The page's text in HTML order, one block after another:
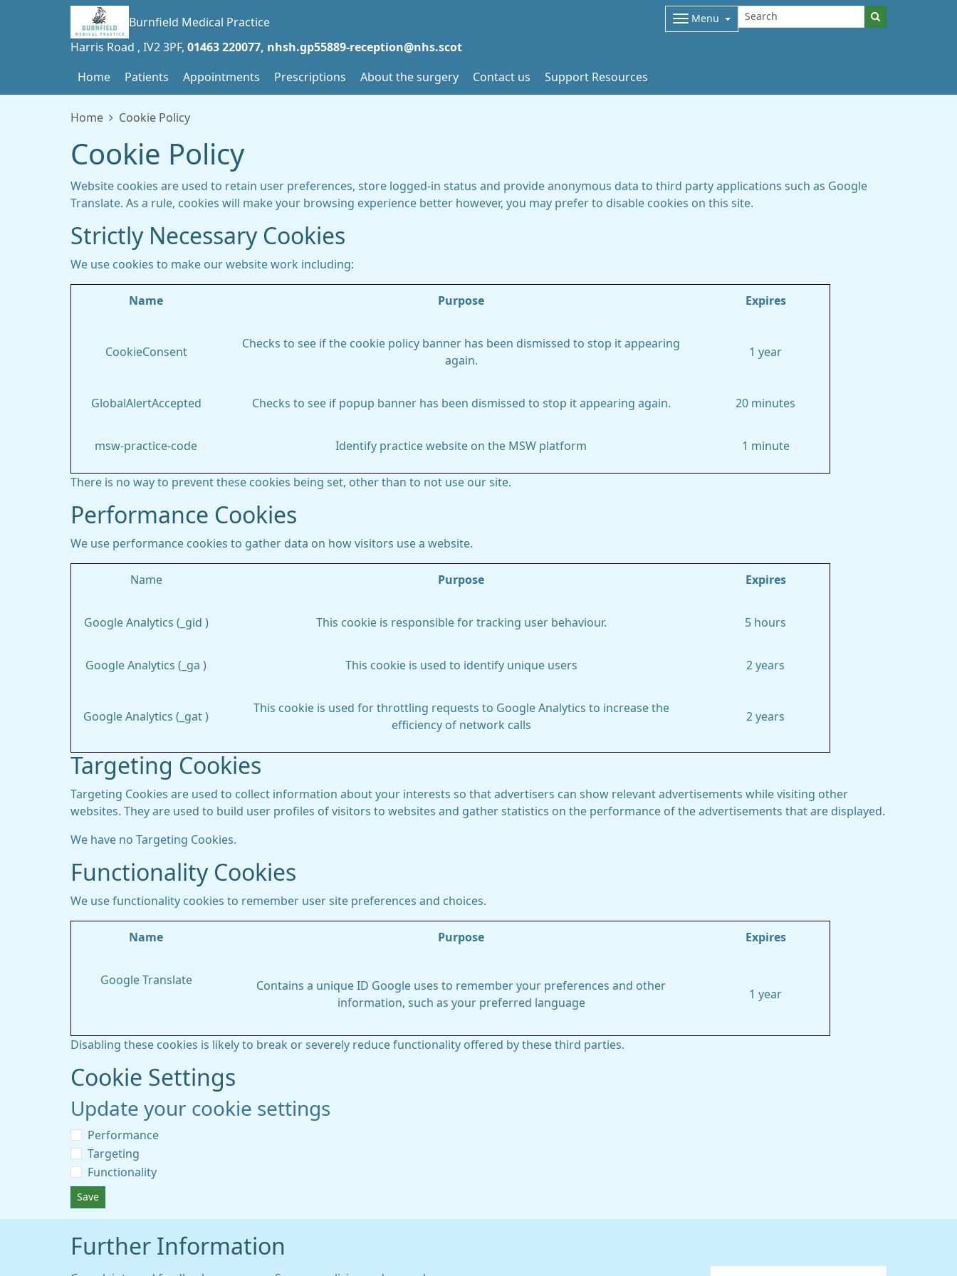
Burnfield Medical Practice Menu
Harris Road IV2 3PF 01463 220077 nhsh.gp55889-reception@nhs.scot
Home Patients Appointments Prescriptions About the surgery Contact us Support Resources
Home Cookie Policy
Cookie Policy
Website cookies are used to retain user preferences, store logged-in status and provide anonymous data to third party applications such as Google
Translate. As a rule, cookies will make your browsing experience better however, you may prefer to disable cookies on this site.
Strictly Necessary Cookies
We use cookies to make our website work including:
Name Purpose Expires
CookieConsent
Checks to see if the cookie policy banner has been dismissed to stop it appearing
again.
1 year
GlobalAlertAccepted Checks to see if popup banner has been dismissed to stop it appearing again. 20 minutes
msw-practice-code Identify practice website on the MSW platform 1 minute
There is no way to prevent these cookies being set, other than to not use our site.
Performance Cookies
We use performance cookies to gather data on how visitors use a website.
Name Purpose Expires
Google Analytics (_gid ) This cookie is responsible for tracking user behaviour. 5 hours
Google Analytics (_ga ) This cookie is used to identify unique users 2 years
Google Analytics (_gat )
This cookie is used for throttling requests to Google Analytics to increase the
efficiency of network calls
2 years
Targeting Cookies
Targeting Cookies are used to collect information about your interests so that advertisers can show relevant advertisements while visiting other
websites. They are used to build user profiles of visitors to websites and gather statistics on the performance of the advertisements that are displayed.
We have no Targeting Cookies.
Functionality Cookies
We use functionality cookies to remember user site preferences and choices.
Name Purpose Expires
Google Translate
Contains a unique ID Google uses to remember your preferences and other
information, such as your preferred language
1 year
Disabling these cookies is likely to break or severely reduce functionality offered by these third parties.
Cookie Settings
Update your cookie settings
Performance
Targeting
Functionality
Save
Further Information